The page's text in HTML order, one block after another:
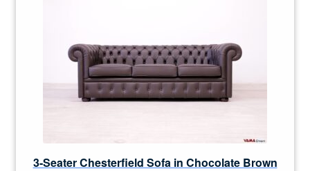
3-Seater Chesterfield Sofa in Chocolate Brown